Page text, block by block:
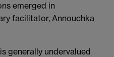
emerged in
facilitator, Annouchka
generally undervalued